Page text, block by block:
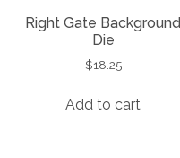
Right Gate Background
Die
$18.25
Add to cart